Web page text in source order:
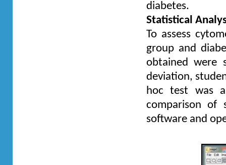
diabetes.
Statistical
To assess
group and
obtained were
deviation,
hoc test was
comparison of
software and